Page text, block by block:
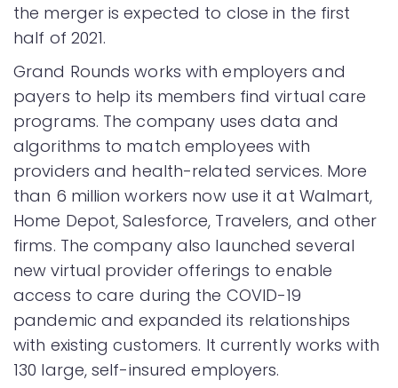
the merger is expected to close in the first
half of 2021.
Grand Rounds works with employers and
payers to help its members find virtual care
programs. The company uses data and
algorithms to match employees with
providers and health-related services. More
than 6 million workers now use it at Walmart,
Home Depot, Salesforce, Travelers, and other
firms. The company also launched several
new virtual provider offerings to enable
access to care during the COVID-19
pandemic and expanded its relationships
with existing customers. It currently works with
130 large, self-insured employers.